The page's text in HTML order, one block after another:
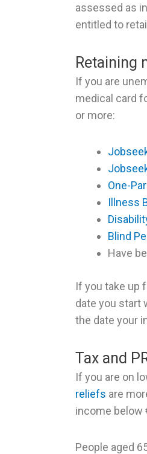
assessed as
entitled to
Retaining
If you are
medical card
or more:
One-
Illness
Blind
Have
If you take up
date you start
the date your
Tax and
If you are on
reliefs are
income below
People aged